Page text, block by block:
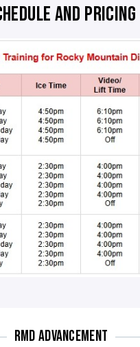
AND PRICING
RMD ADVANCEMENT